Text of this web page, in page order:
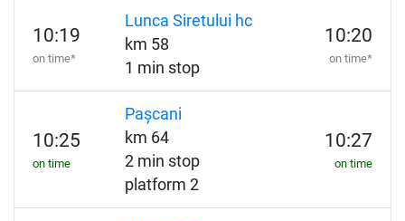
10:19
on time*
Lunca Siretului hc
km 58
1 min stop
10:20
on time*
10:25
on time
Pașcani
km 64
2 min stop
platform 2
10:27
on time